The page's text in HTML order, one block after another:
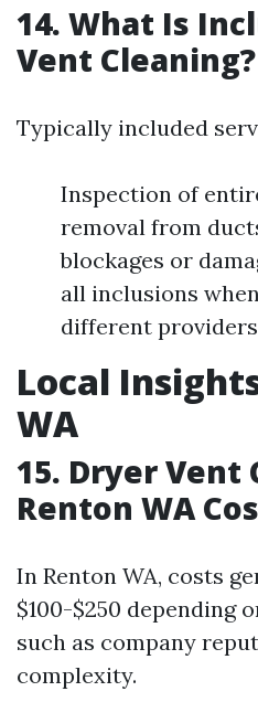
14. What Is
Vent Cleaning?
Typically included
Inspection of
removal from
blockages or
all inclusions
different
Local
WA
15. Dryer Vent
Renton WA
In Renton WA, costs
$100-$250 depending
such as company
complexity.